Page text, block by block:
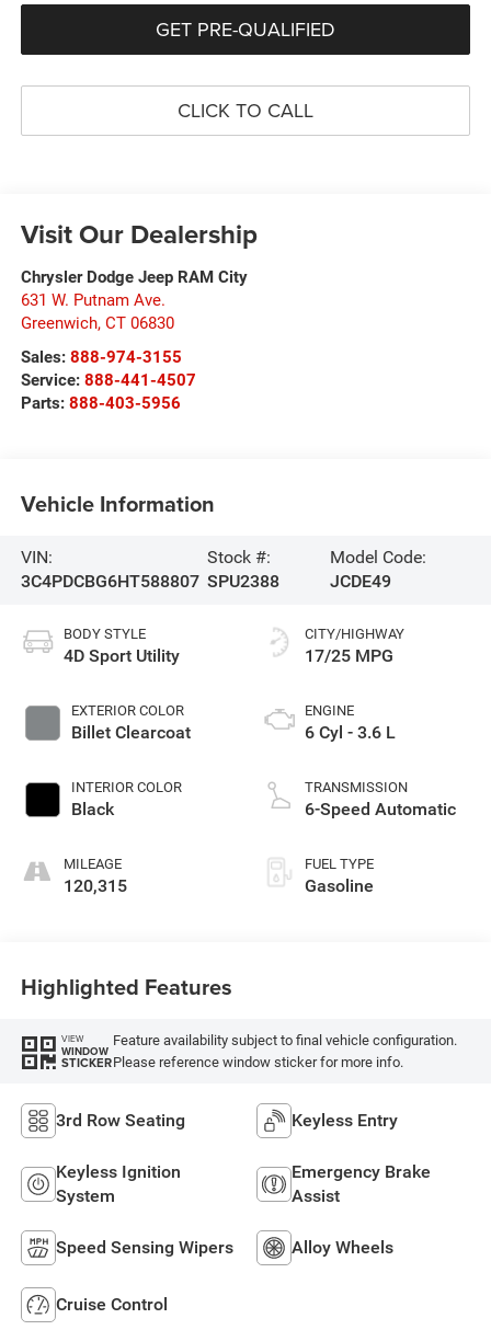
GET PRE-QUALIFIED
CLICK TO CALL
Visit Our Dealership
Chrysler Dodge Jeep RAM City
631 W. Putnam Ave.
Greenwich, CT 06830
Sales: 888-974-3155
Service: 888-441-4507
Parts: 888-403-5956
Vehicle Information
VIN:
3C4PDCBG6HT588807
Stock #:
SPU2388
Model Code:
JCDE49
BODY STYLE
4D Sport Utility
EXTERIOR COLOR
Billet Clearcoat
INTERIOR COLOR
Black
MILEAGE
120,315
CITY/HIGHWAY
17/25 MPG
ENGINE
6 Cyl - 3.6 L
TRANSMISSION
6-Speed Automatic
FUEL TYPE
Gasoline
Highlighted Features
VIEW
WINDOW
STICKER
Feature availability subject to final vehicle configuration.
Please reference window sticker for more info.
3rd Row Seating Keyless Entry
Keyless Ignition
System
Emergency Brake
Assist
Speed Sensing Wipers Alloy Wheels
Cruise Control